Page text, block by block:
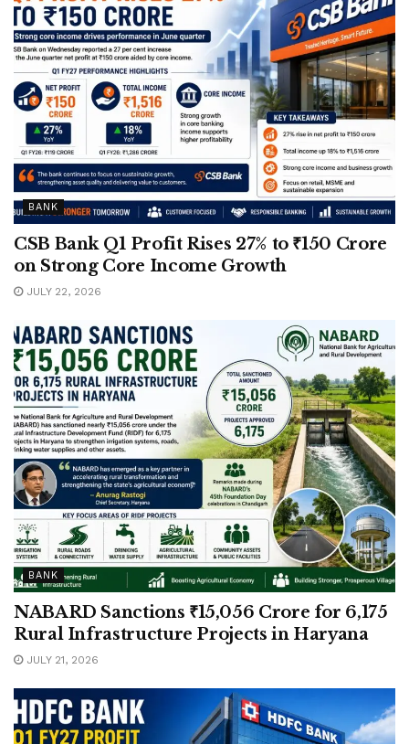
BANK
CSB Bank Q1 Profit Rises 27% to ₹150 Crore
on Strong Core Income Growth
JULY 22, 2026
BANK
NABARD Sanctions ₹15,056 Crore for 6,175
Rural Infrastructure Projects in Haryana
JULY 21, 2026